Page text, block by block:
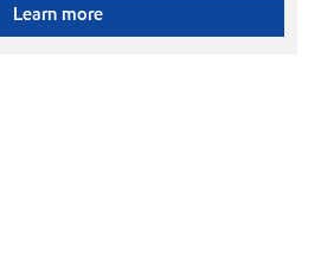
Learn more